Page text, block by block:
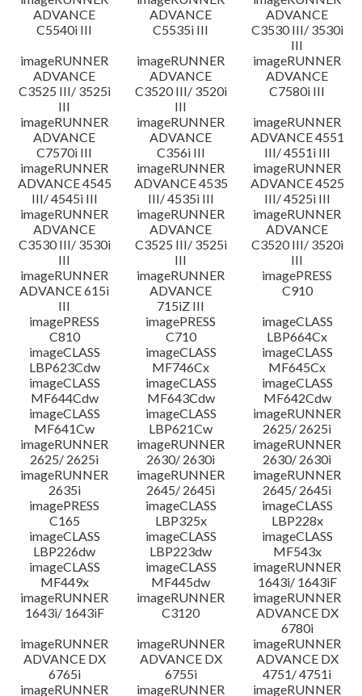
ADVANCE
C5540i III
ADVANCE
C5535i III
ADVANCE
C3530 III/ 3530i
III
imageRUNNER
ADVANCE
C3525 III/ 3525i
III
imageRUNNER
ADVANCE
C3520 III/ 3520i
III
imageRUNNER
ADVANCE
C7580i III
imageRUNNER
ADVANCE
C7570i III
imageRUNNER
ADVANCE
C356i III
imageRUNNER
ADVANCE 4551
III/ 4551i III
imageRUNNER
ADVANCE 4545
III/ 4545i III
imageRUNNER
ADVANCE 4535
III/ 4535i III
imageRUNNER
ADVANCE 4525
III/ 4525i III
imageRUNNER
ADVANCE
C3530 III/ 3530i
III
imageRUNNER
ADVANCE
C3525 III/ 3525i
III
imageRUNNER
ADVANCE
C3520 III/ 3520i
III
imageRUNNER
ADVANCE 615i
III
imageRUNNER
ADVANCE
715iZ III
imagePRESS
C910
imagePRESS
C810
imagePRESS
C710
imageCLASS
LBP664Cx
imageCLASS
LBP623Cdw
imageCLASS
MF746Cx
imageCLASS
MF645Cx
imageCLASS
MF644Cdw
imageCLASS
MF643Cdw
imageCLASS
MF642Cdw
imageCLASS
MF641Cw
imageCLASS
LBP621Cw
imageRUNNER
2625/ 2625i
imageRUNNER
2625/ 2625i
imageRUNNER
2630/ 2630i
imageRUNNER
2630/ 2630i
imageRUNNER
2635i
imageRUNNER
2645/ 2645i
imageRUNNER
2645/ 2645i
imagePRESS
C165
imageCLASS
LBP325x
imageCLASS
LBP228x
imageCLASS
LBP226dw
imageCLASS
LBP223dw
imageCLASS
MF543x
imageCLASS
MF449x
imageCLASS
MF445dw
imageRUNNER
1643i/ 1643iF
imageRUNNER
1643i/ 1643iF
imageRUNNER
C3120
imageRUNNER
ADVANCE DX
6780i
imageRUNNER
ADVANCE DX
6765i
imageRUNNER
ADVANCE DX
6755i
imageRUNNER
ADVANCE DX
4751/ 4751i
imageRUNNER
imageRUNNER imageRUNNER